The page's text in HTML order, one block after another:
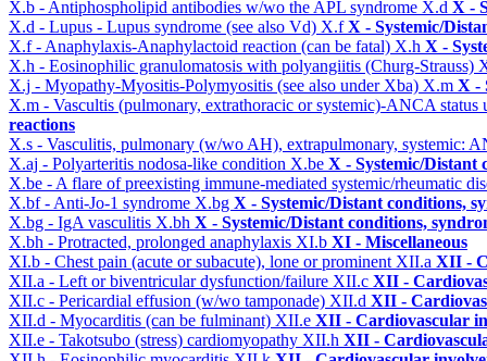
X.b - Antiphospholipid antibodies w/wo the APL syndrome X.d X -
X.d - Lupus - Lupus syndrome (see also Vd) X.fX - Systemic/
X.f - Anaphylaxis-Anaphylactoid reaction (can be fatal) X.h X -
X.h - Eosinophilic granulomatosis with polyangiitis (Churg-Strauss)
X.j - Myopathy-Myositis-Polymyositis (see also under Xba) X.m X -
X.m - Vascultis (pulmonary, extrathoracic or systemic)-ANCA
reactions
X.s - Vasculitis, pulmonary (w/wo AH), extrapulmonary, systemic:
X.aj - Polyarteritis nodosa-like condition X.be X - Systemic/Distant
X.be - A flare of preexisting immune-mediated systemic/rheumatic
X.bf - Anti-Jo-1 syndrome X.bg X - Systemic/Distant conditions,
X.bg - IgA vasculitis X.bh X - Systemic/Distant conditions,
X.bh - Protracted, prolonged anaphylaxis XI.b XI - Miscellaneous
XI.b - Chest pain (acute or subacute), lone or prominent XII.a XII -
XII.a - Left or biventricular dysfunction/failure XII.c XII -
XII.c - Pericardial effusion (w/wo tamponade) XII.d XII -
XII.d - Myocarditis (can be fulminant) XII.e XII - Cardiovascular
XII.e - Takotsubo (stress) cardiomyopathy XII.h XII -